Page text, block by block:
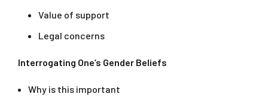
Value of support
Legal concerns
Interrogating One’s Gender Beliefs
Why is this important